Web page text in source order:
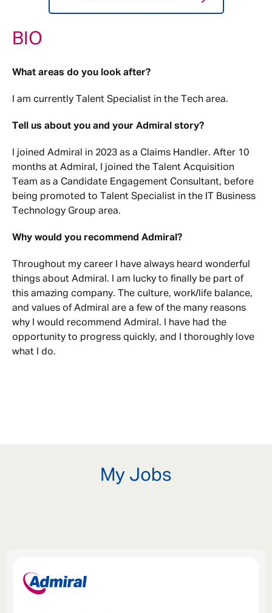
BIO
What areas do you look after?
I am currently Talent Specialist in the Tech area.
Tell us about you and your Admiral story?
I joined Admiral in 2023 as a Claims Handler. After 10
months at Admiral, I joined the Talent Acquisition
Team as a Candidate Engagement Consultant, before
being promoted to Talent Specialist in the IT Business
Technology Group area.
Why would you recommend Admiral?
Throughout my career I have always heard wonderful
things about Admiral. I am lucky to finally be part of
this amazing company. The culture, work/life balance,
and values of Admiral are a few of the many reasons
why I would recommend Admiral. I have had the
opportunity to progress quickly, and I thoroughly love
what I do.
My Jobs